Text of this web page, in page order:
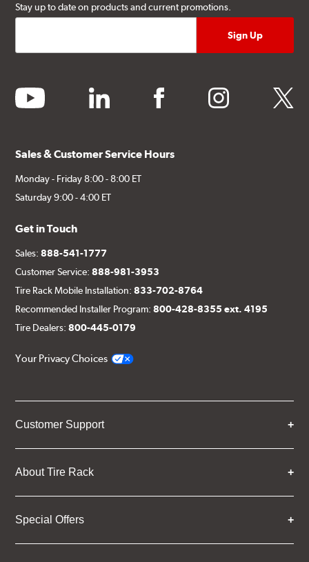
Stay up to date on products and current promotions.
youtube linkedin facebook instagram twitter
Sales & Customer Service Hours
Monday - Friday 8:00 - 8:00 ET
Saturday 9:00 - 4:00 ET
Get in Touch
Sales:888-541-1777
Customer Service:888-981-3953
Tire Rack Mobile Installation:833-702-8764
Recommended Installer Program:800-428-8355 ext. 4195
Tire Dealers:800-445-0179
Your Privacy Choices
Customer Support
About Tire Rack
Special Offers